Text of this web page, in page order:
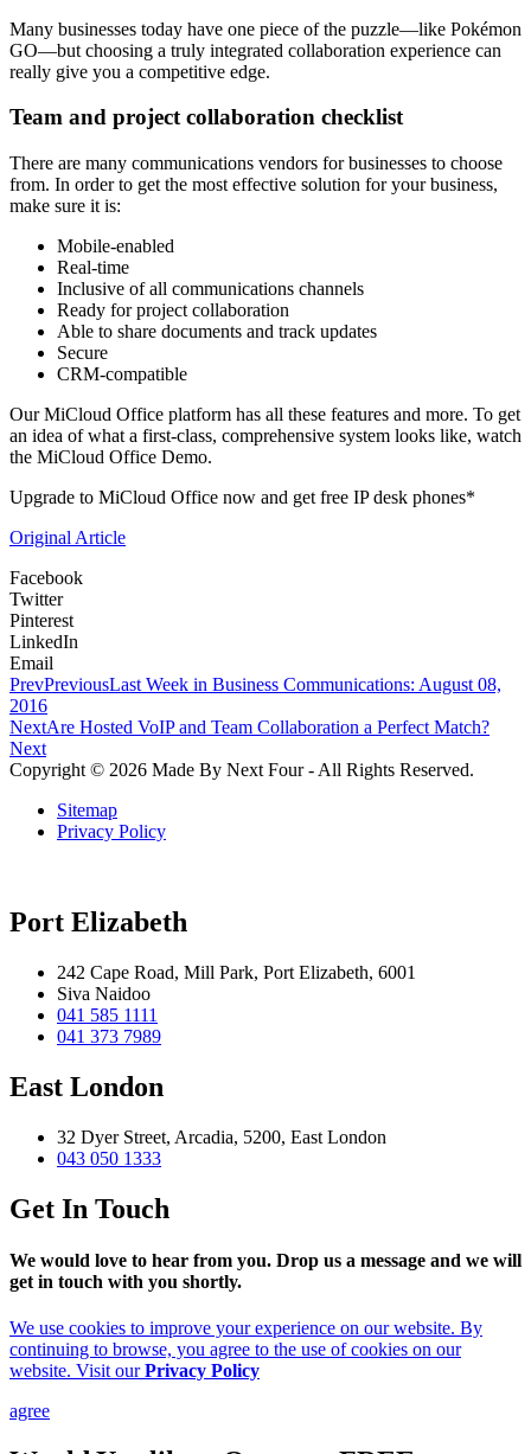
Many businesses today have one piece of the puzzle—like Pokémon
GO—but choosing a truly integrated collaboration experience can
really give you a competitive edge.
Team and project collaboration checklist
There are many communications vendors for businesses to choose
from. In order to get the most effective solution for your business,
make sure it is:
Mobile-enabled
Real-time
Inclusive of all communications channels
Ready for project collaboration
Able to share documents and track updates
Secure
CRM-compatible
Our MiCloud Office platform has all these features and more. To get
an idea of what a first-class, comprehensive system looks like, watch
the MiCloud Office Demo.
Upgrade to MiCloud Office now and get free IP desk phones*
Original Article
Facebook
Twitter
Pinterest
LinkedIn
Email
PrevPreviousLast Week in Business Communications: August 08,
2016
NextAre Hosted VoIP and Team Collaboration a Perfect Match?
Next
Copyright © 2026 Made By Next Four - All Rights Reserved.
Sitemap
Privacy Policy
Port Elizabeth
242 Cape Road, Mill Park, Port Elizabeth, 6001
Siva Naidoo
041 585 1111
041 373 7989
East London
32 Dyer Street, Arcadia, 5200, East London
043 050 1333
Get In Touch
We would love to hear from you. Drop us a message and we will
get in touch with you shortly.
We use cookies to improve your experience on our website. By
continuing to browse, you agree to the use of cookies on our
website. Visit ourPrivacy Policy
agree